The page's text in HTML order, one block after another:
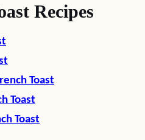
Recipes
Toast
Toast
Toast